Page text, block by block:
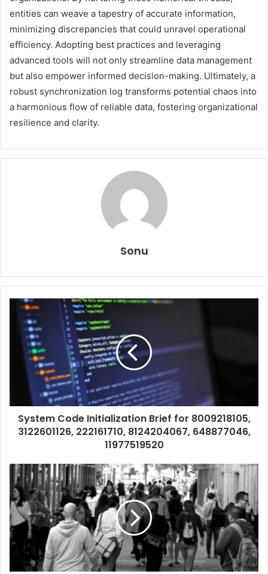
entities can weave a tapestry of accurate information,
minimizing discrepancies that could unravel operational
efficiency. Adopting best practices and leveraging
advanced tools will not only streamline data management
but also empower informed decision-making. Ultimately, a
robust synchronization log transforms potential chaos into
a harmonious flow of reliable data, fostering organizational
resilience and clarity.
Sonu
System Code Initialization Brief for 8009218105,
3122601126, 222161710, 8124204067, 648877046,
11977519520